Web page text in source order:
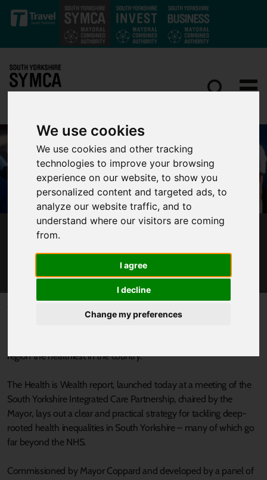
We use cookies
We use cookies and other tracking
technologies to improve your browsing
experience on our website, to show you
personalized content and targeted ads, to
analyze our website traffic, and to
understand where our visitors are coming
from.
I agree
I decline
Change my preferences
Skip to main content
MAYOR WELCOMES BOLD REPORT TO MAKE
SOUTH YORKSHIRE THE HEALTHIEST REGION
region the healthiest in the country.
The Health is Wealth report, launched today at a meeting of the
South Yorkshire Integrated Care Partnership, chaired by the
Mayor, lays out a clear and practical strategy for tackling deep-
rooted health inequalities in South Yorkshire – many of which go
far beyond the NHS.
Commissioned by Mayor Coppard and developed by a panel of